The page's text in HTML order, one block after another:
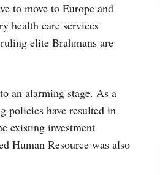
to move to Europe and
health care services
elite Brahmans are
an alarming stage. As a
policies have resulted in
existing investment
Human Resource was also